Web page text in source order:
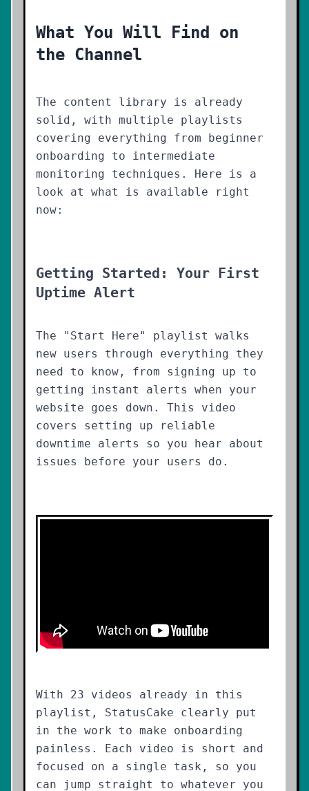
What You Will Find on
the Channel
The content library is already
solid, with multiple playlists
covering everything from beginner
onboarding to intermediate
monitoring techniques. Here is a
look at what is available right
now:
Getting Started: Your First
Uptime Alert
The "Start Here" playlist walks
new users through everything they
need to know, from signing up to
getting instant alerts when your
website goes down. This video
covers setting up reliable
downtime alerts so you hear about
issues before your users do.
With 23 videos already in this
playlist, StatusCake clearly put
in the work to make onboarding
painless. Each video is short and
focused on a single task, so you
can jump straight to whatever you